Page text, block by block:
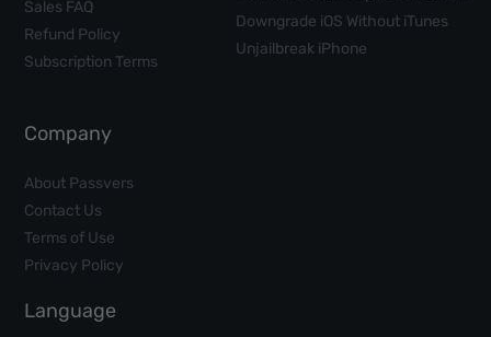
Sales FAQ
Refund Policy
Subscription Terms
Downgrade iOS Without iTunes
Unjailbreak iPhone
Company
About Passvers
Contact Us
Terms of Use
Privacy Policy
Language